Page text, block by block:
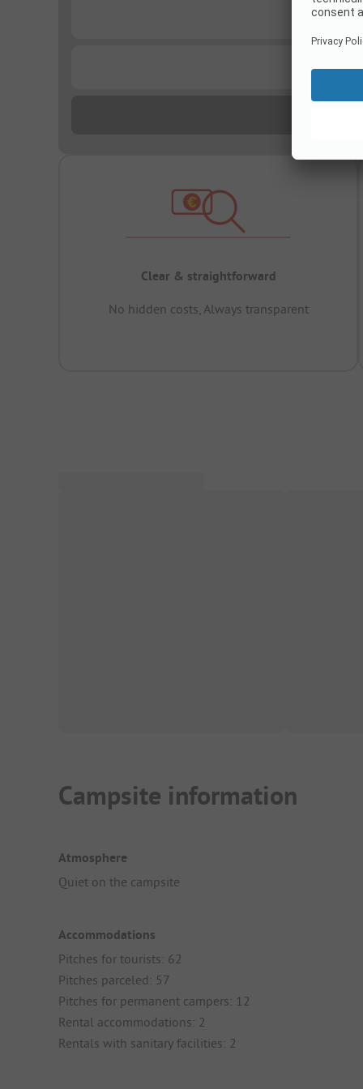
Clear & straightforward
No hidden costs, Always transparent
Campsite information
Atmosphere
Quiet on the campsite
Accommodations
Pitches for tourists: 62
Pitches parceled: 57
Pitches for permanent campers: 12
Rental accommodations: 2
Rentals with sanitary facilities: 2